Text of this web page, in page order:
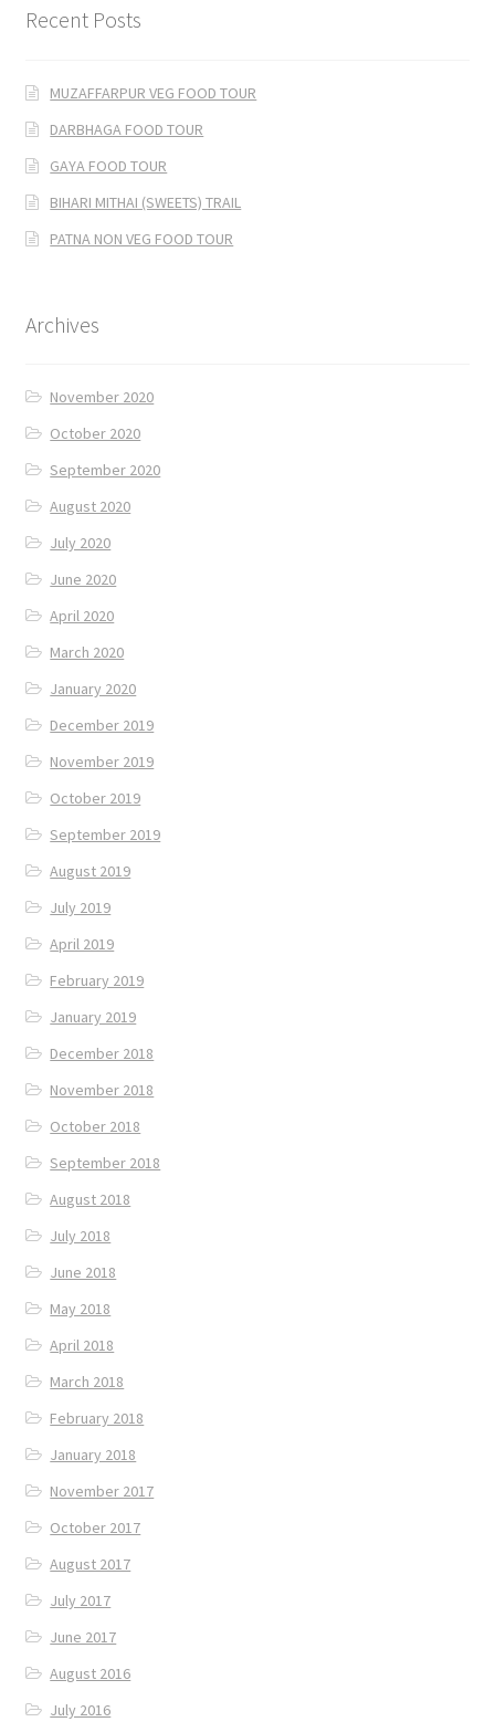
Recent Posts
MUZAFFARPUR VEG FOOD TOUR
DARBHAGA FOOD TOUR
GAYA FOOD TOUR
BIHARI MITHAI (SWEETS) TRAIL
PATNA NON VEG FOOD TOUR
Archives
November 2020
October 2020
September 2020
August 2020
July 2020
June 2020
April 2020
March 2020
January 2020
December 2019
November 2019
October 2019
September 2019
August 2019
July 2019
April 2019
February 2019
January 2019
December 2018
November 2018
October 2018
September 2018
August 2018
July 2018
June 2018
May 2018
April 2018
March 2018
February 2018
January 2018
November 2017
October 2017
August 2017
July 2017
June 2017
August 2016
July 2016